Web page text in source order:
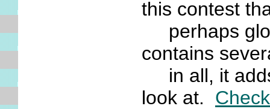
this contest
perhaps
contains
in all, it
look at.